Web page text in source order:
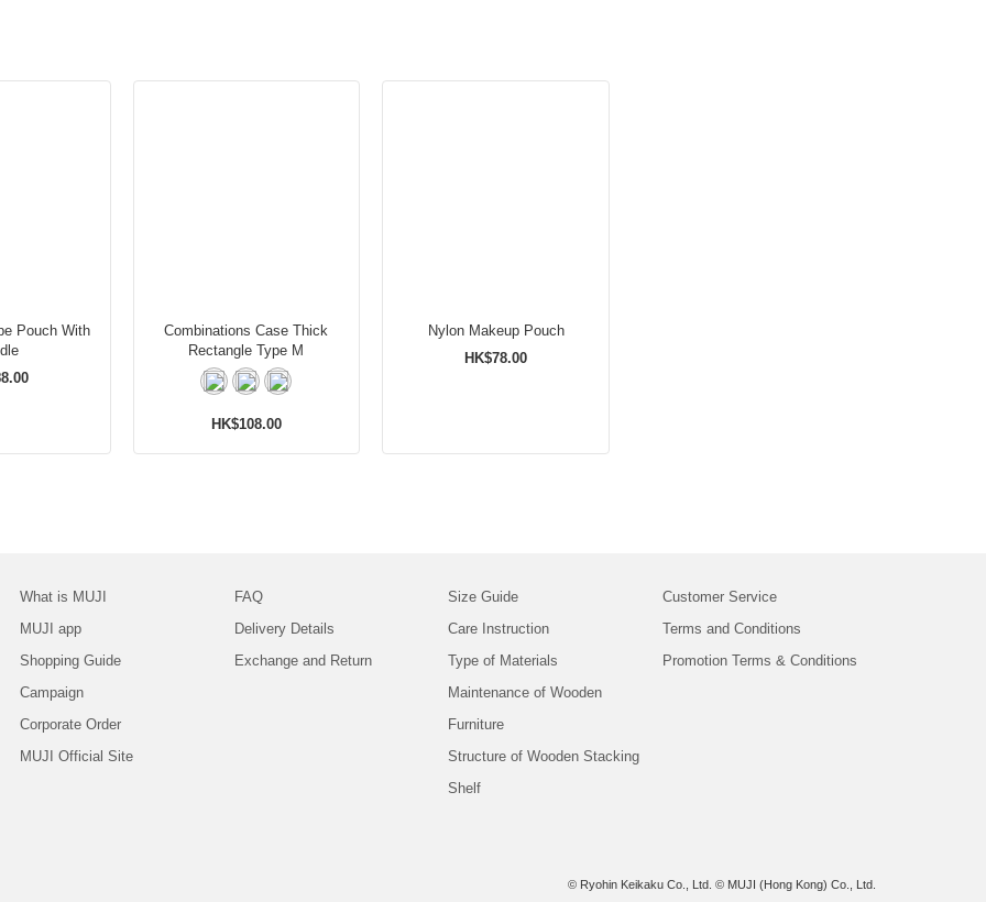
Pouch With
Combinations Case Thick
Rectangle Type M
HK$108.00
Nylon Makeup Pouch
HK$78.00
What is MUJI
MUJI app
Shopping Guide
Campaign
Corporate Order
MUJI Official Site
FAQ
Delivery Details
Exchange and Return
Size Guide
Care Instruction
Type of Materials
Maintenance of Wooden
Furniture
Structure of Wooden Stacking
Shelf
Customer Service
Terms and Conditions
Promotion Terms & Conditions
© Ryohin Keikaku Co., Ltd. © MUJI (Hong Kong) Co., Ltd.